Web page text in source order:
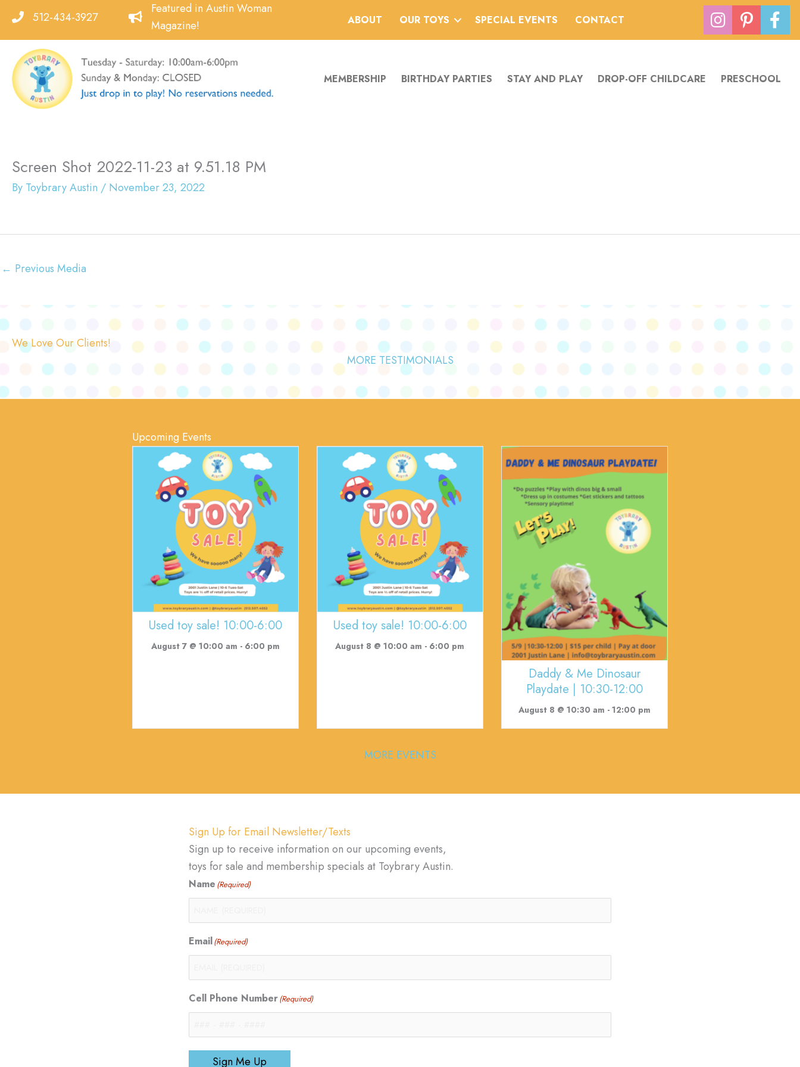
content
512-434-3927
Featured in Austin Woman
Magazine!
ABOUT OUR TOYS SPECIAL EVENTS CONTACT
MEMBERSHIP BIRTHDAY PARTIES STAY AND PLAY DROP-OFF CHILDCARE PRESCHOOL
Screen Shot 2022-11-23 at 9.51.18 PM
By Toybrary Austin / November 23, 2022
← Previous Media
We Love Our Clients!
MORE TESTIMONIALS
Upcoming Events
Used toy sale! 10:00-6:00
August 7 @ 10:00 am - 6:00 pm
Used toy sale! 10:00-6:00
August 8 @ 10:00 am - 6:00 pm
Daddy & Me Dinosaur
Playdate | 10:30-12:00
August 8 @ 10:30 am - 12:00 pm
MORE EVENTS
Sign Up for Email Newsletter/Texts
Sign up to receive information on our upcoming events,
toys for sale and membership specials at Toybrary Austin.
Name (Required)
Email(Required)
Cell Phone Number(Required)
Sign Me Up